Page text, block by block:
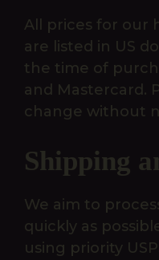
All prices for our
are listed in US
the time of
and Mastercard.
change without
Shipping
We aim to
quickly as
using priority